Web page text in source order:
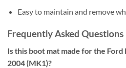
Easy to maintain and remove
Frequently Asked Questions
Is this boot mat made for the Ford
2004 (MK1)?